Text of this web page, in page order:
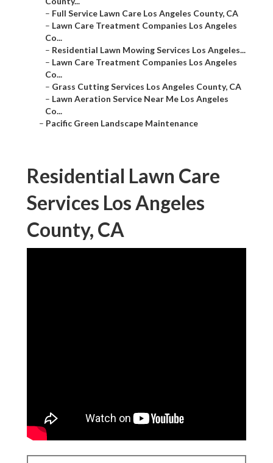
– Full Service Lawn Care Los Angeles County, CA
– Lawn Care Treatment Companies Los Angeles
Co...
– Residential Lawn Mowing Services Los Angeles...
– Lawn Care Treatment Companies Los Angeles
Co...
– Grass Cutting Services Los Angeles County, CA
– Lawn Aeration Service Near Me Los Angeles
Co...
– Pacific Green Landscape Maintenance
Residential Lawn Care
Services Los Angeles
County, CA